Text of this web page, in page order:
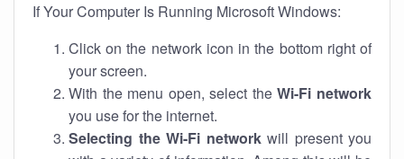
If Your Computer Is Running Microsoft Windows:
Click on the network icon in the bottom right of
your screen.
With the menu open, select theWi-Fi network
you use for the internet.
Selecting the Wi-Fi networkwill present you